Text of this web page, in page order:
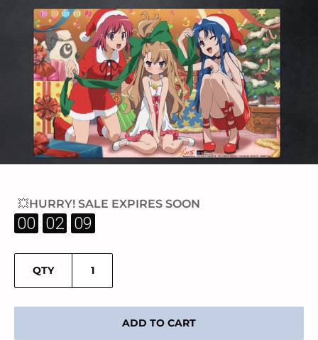
💥HURRY! SALE EXPIRES SOON
00 02 09
QTY
ADD TO CART